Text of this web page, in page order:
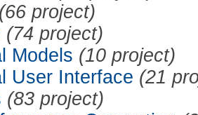
(66 project)
(74 project)
Models (10 project)
User Interface (21
(83 project)